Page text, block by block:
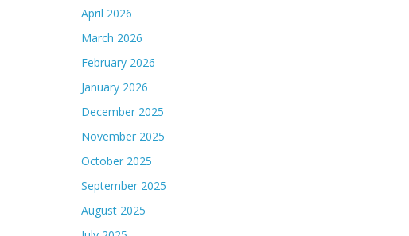
April 2026
March 2026
February 2026
January 2026
December 2025
November 2025
October 2025
September 2025
August 2025